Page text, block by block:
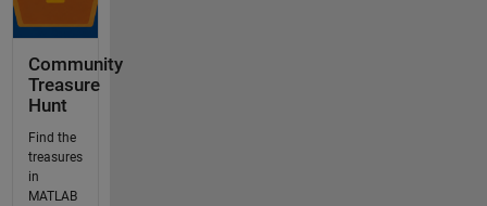
Community
Treasure
Hunt
Find the
treasures
in
MATLAB